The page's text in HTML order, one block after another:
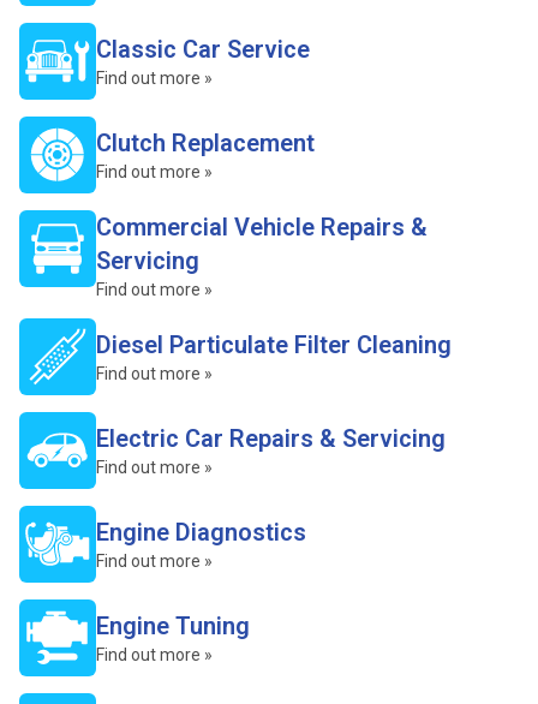
Classic Car Service
Find out more »
Clutch Replacement
Find out more »
Commercial Vehicle Repairs &
Servicing
Find out more »
Diesel Particulate Filter Cleaning
Find out more »
Electric Car Repairs & Servicing
Find out more »
Engine Diagnostics
Find out more »
Engine Tuning
Find out more »